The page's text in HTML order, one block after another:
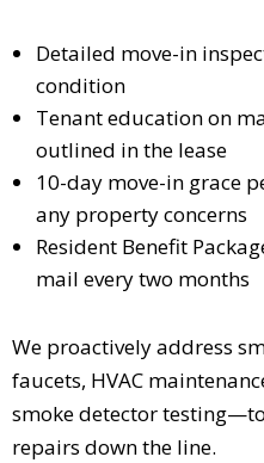
Detailed move-in
condition
Tenant education on
outlined in the lease
10-day move-in grace
any property concerns
Resident Benefit
mail every two months
We proactively address
faucets, HVAC
smoke detector
repairs down the line.